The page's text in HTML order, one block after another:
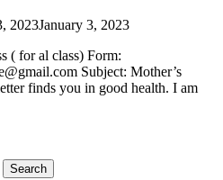
2023January 3, 2023
( for al class) Form:
Subject: Mother’s
finds you in good health. I am
Search